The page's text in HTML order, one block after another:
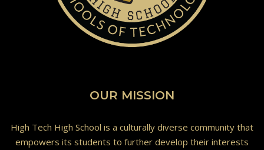
OUR MISSION
High Tech High School is a culturally diverse community that
empowers its students to further develop their interests